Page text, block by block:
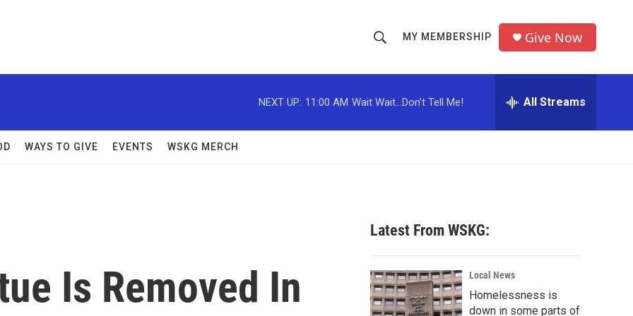
h
o
w
c
h
r
MY MEMBERSHIP Give Now
NEXT UP: 11:00 AM Wait Wait...Don't Tell Me! All Streams
WAYS TO GIVE EVENTS WSKG MERCH
Is Removed In
Latest From WSKG:
Local News
Homelessness is
down in some parts of